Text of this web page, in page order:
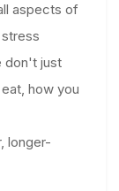
aspects of
don't just
how you
longer-